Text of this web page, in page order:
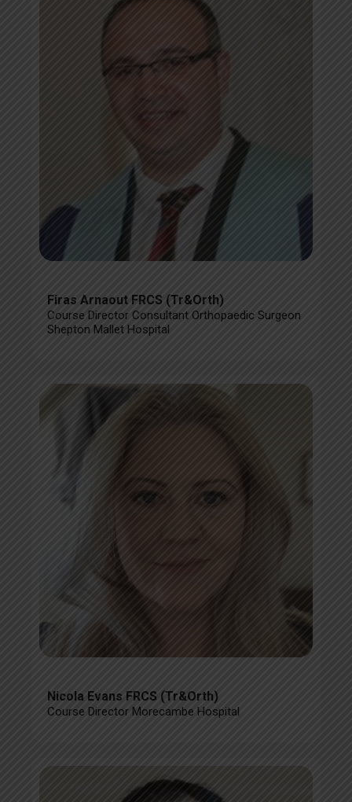
Firas Arnaout FRCS (Tr&Orth)
Course Director Consultant Orthopaedic Surgeon
Shepton Mallet Hospital
Nicola Evans FRCS (Tr&Orth)
Course Director Morecambe Hospital